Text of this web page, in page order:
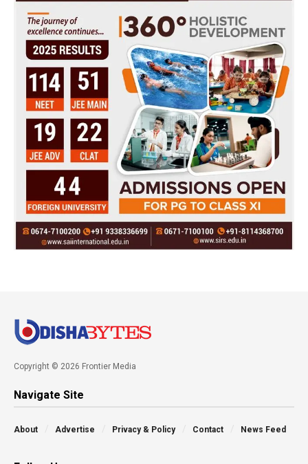
Copyright © 2026 Frontier Media
Navigate Site
About Advertise Privacy & Policy Contact News Feed